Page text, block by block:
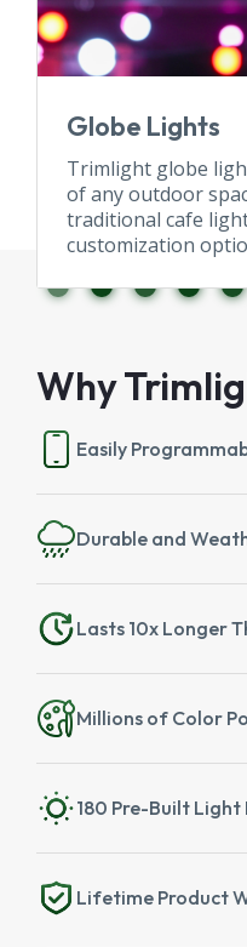
Globe Lights
Trimlight globe
of any outdoor
traditional cafe
customization
Why
Easily
Durable and
Lasts 10x Longer
Millions of Color
180 Pre-Built Light
Lifetime Product